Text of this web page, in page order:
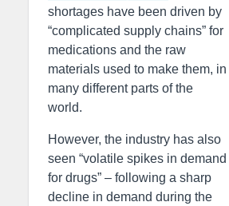
shortages have been driven by
“complicated supply chains” for
medications and the raw
materials used to make them, in
many different parts of the
world.
However, the industry has also
seen “volatile spikes in demand
for drugs” – following a sharp
decline in demand during the